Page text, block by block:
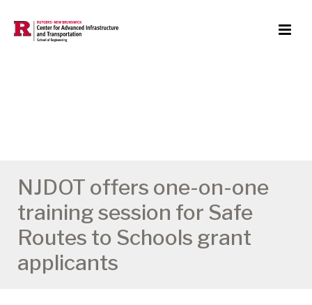
NJDOT offers one-on-one
training session for Safe
Routes to Schools grant
applicants